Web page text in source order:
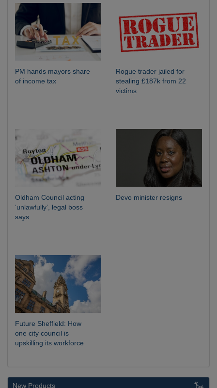
PM hands mayors share
of income tax
Rogue trader jailed for
stealing £187k from 22
victims
Oldham Council acting
‘unlawfully’, legal boss
says
Devo minister resigns
Future Sheffield: How
one city council is
upskilling its workforce
New Products